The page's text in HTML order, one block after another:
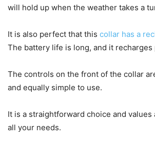
will hold up when the weather takes a
It is also perfect that this collar has a
The battery life is long, and it recharges
The controls on the front of the collar
and equally simple to use.
It is a straightforward choice and values
all your needs.